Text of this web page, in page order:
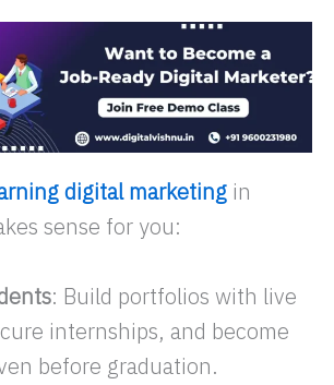
digital marketing in
sense for you:
: Build portfolios with live
internships, and become
before graduation.